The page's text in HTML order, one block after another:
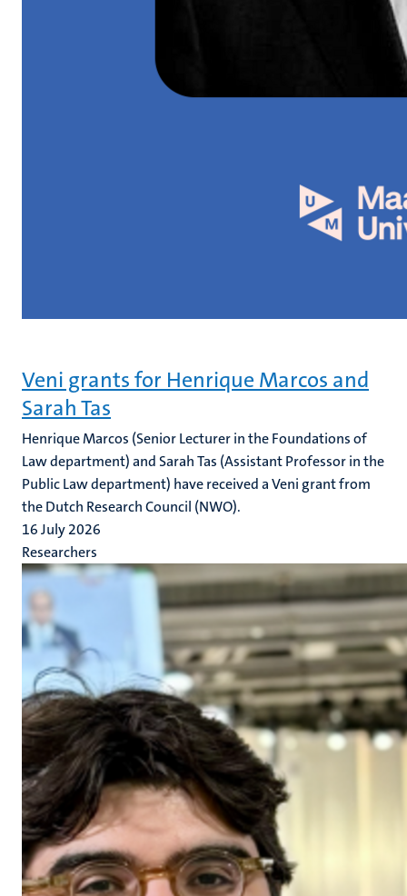
Veni grants for Henrique Marcos and
Sarah Tas
Henrique Marcos (Senior Lecturer in the Foundations of
Law department) and Sarah Tas (Assistant Professor in the
Public Law department) have received a Veni grant from
the Dutch Research Council (NWO).
16 July 2026
Researchers